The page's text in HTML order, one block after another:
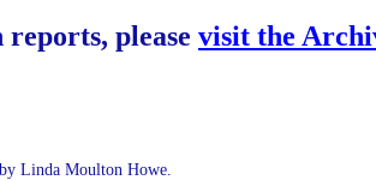
please visit the
Linda Moulton Howe.